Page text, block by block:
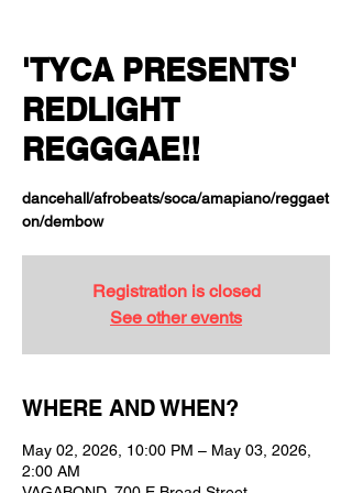
'TYCA PRESENTS'
REDLIGHT
REGGGAE!!
dancehall/afrobeats/soca/amapiano/reggaet
on/dembow
Registration is closed
See other events
WHERE AND WHEN?
May 02, 2026, 10:00 PM – May 03, 2026,
2:00 AM